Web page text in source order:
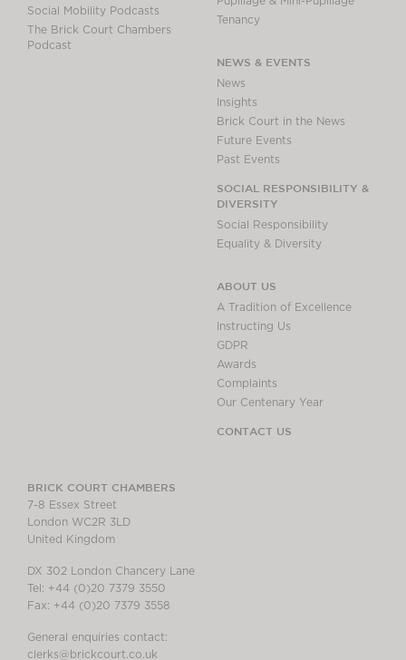
Social Mobility Podcasts
The Brick Court Chambers
Podcast
Tenancy
NEWS & EVENTS
News
Insights
Brick Court in the News
Future Events
Past Events
SOCIAL RESPONSIBILITY &
DIVERSITY
Social Responsibility
Equality & Diversity
ABOUT US
A Tradition of Excellence
Instructing Us
GDPR
Awards
Complaints
Our Centenary Year
CONTACT US
BRICK COURT CHAMBERS
7-8 Essex Street
London WC2R 3LD
United Kingdom
DX 302 London Chancery Lane
Tel: +44 (0)20 7379 3550
Fax: +44 (0)20 7379 3558
General enquiries contact:
clerks@brickcourt.co.uk